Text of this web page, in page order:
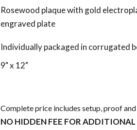
Rosewood plaque with gold
engraved plate
Individually packaged in corrugated
9" x 12"
Complete price includes setup, proof
NO HIDDEN FEE FOR